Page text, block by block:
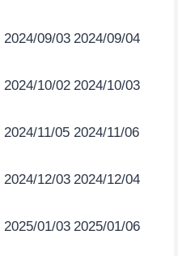
2024/09/03 2024/09/04
2024/10/02 2024/10/03
2024/11/05 2024/11/06
2024/12/03 2024/12/04
2025/01/03 2025/01/06